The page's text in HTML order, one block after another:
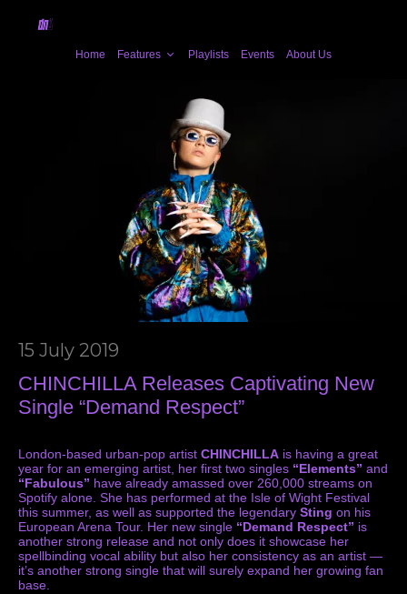
Home Features Playlists Events About Us
15 July 2019
CHINCHILLA Releases Captivating New
Single “Demand Respect”
London-based urban-pop artist CHINCHILLA is having a great
year for an emerging artist, her first two singles “Elements” and
“Fabulous” have already amassed over 260,000 streams on
Spotify alone. She has performed at the Isle of Wight Festival
this summer, as well as supported the legendary Sting on his
European Arena Tour. Her new single “Demand Respect” is
another strong release and not only does it showcase her
spellbinding vocal ability but also her consistency as an artist —
it’s another strong single that will surely expand her growing fan
base.